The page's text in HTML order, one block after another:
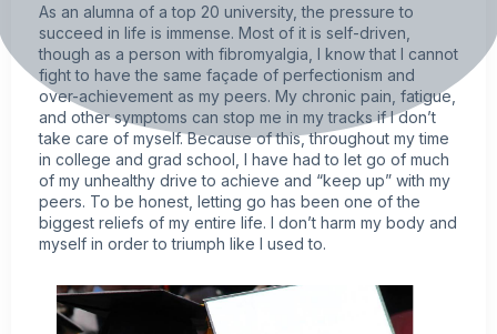
As an alumna of a top 20 university, the pressure to
succeed in life is immense. Most of it is self-driven,
though as a person with fibromyalgia, I know that I cannot
fight to have the same façade of perfectionism and
over-achievement as my peers. My chronic pain fatigue
and othersymptoms can stop me in my tracks if I don’t
take care of myself. Because of this, throughout my time
in college and grad school, I have had to let go of much
of my unhealthy drive to achieve and “keep up” with my
peers. To be honest, letting go has been one of the
biggest reliefs of my entire life. I don’t harm my body and
myself in order to triumph like I used to.